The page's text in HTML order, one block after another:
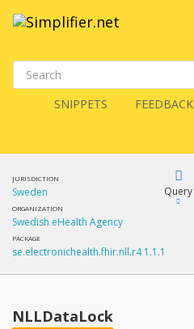
SNIPPETS FEEDBACK
JURISDICTION
Sweden
ORGANIZATION
Swedish eHealth Agency
PACKAGE
se.electronichealth.fhir.nll.r4 1.1.1
Query
FQL
YamlGen
How?
NLLDataLock